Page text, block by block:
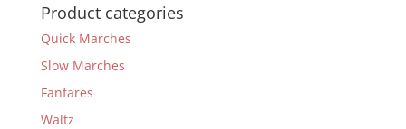
Product categories
Quick Marches
Slow Marches
Fanfares
Waltz